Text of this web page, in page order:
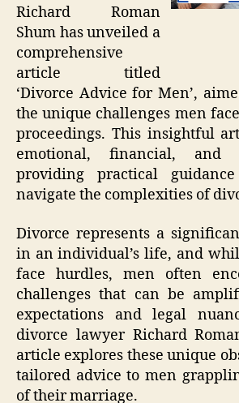
Richard Roman
Shum has unveiled a
comprehensive
article titled
‘Divorce Advice for Men’,
the unique challenges men
proceedings. This insightful
emotional, financial, and
providing practical
navigate the complexities of
Divorce represents a
in an individual’s life, and
face hurdles, men often
challenges that can be
expectations and legal
divorce lawyer Richard
article explores these unique
tailored advice to men
of their marriage.